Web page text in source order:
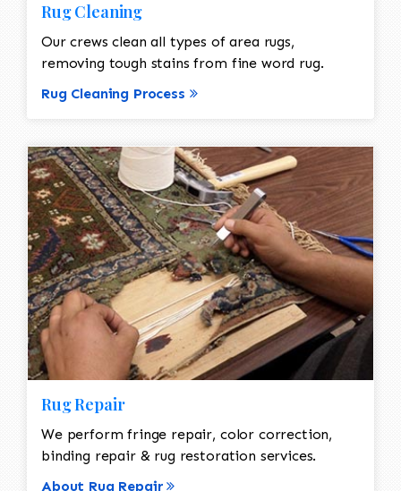
Rug Cleaning
Our crews clean all types of area rugs,
removing tough stains from fine word rug.
Rug Cleaning Process
Rug Repair
We perform fringe repair, color correction,
binding repair & rug restoration services.
About Rug Repair